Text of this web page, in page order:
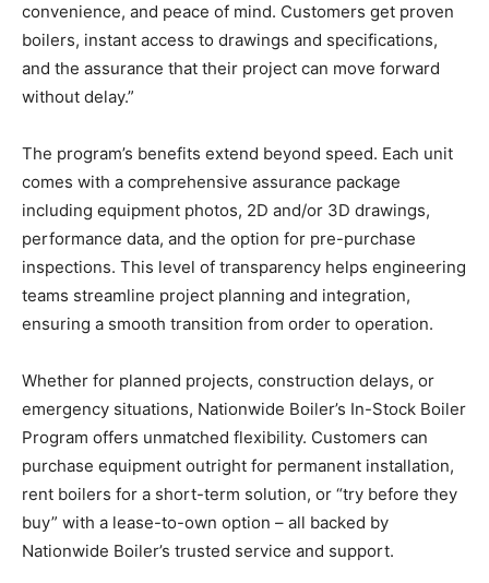
convenience, and peace of mind. Customers get proven
boilers, instant access to drawings and specifications,
and the assurance that their project can move forward
without delay.”
The program’s benefits extend beyond speed. Each unit
comes with a comprehensive assurance package
including equipment photos, 2D and/or 3D drawings,
performance data, and the option for pre-purchase
inspections. This level of transparency helps engineering
teams streamline project planning and integration,
ensuring a smooth transition from order to operation.
Whether for planned projects, construction delays, or
emergency situations, Nationwide Boiler’s In-Stock Boiler
Program offers unmatched flexibility. Customers can
purchase equipment outright for permanent installation,
rent boilers for a short-term solution, or “try before they
buy” with a lease-to-own option – all backed by
Nationwide Boiler’s trusted service and support.